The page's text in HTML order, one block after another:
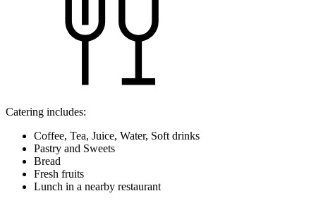
Catering includes:
Coffee, Tea, Juice, Water, Soft drinks
Pastry and Sweets
Bread
Fresh fruits
Lunch in a nearby restaurant